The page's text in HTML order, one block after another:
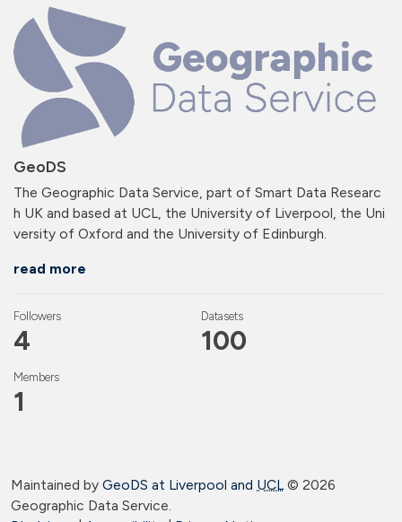
GeoDS
The Geographic Data Service, part of Smart Data Researc
h UK and based at UCL, the University of Liverpool, the Uni
versity of Oxford and the University of Edinburgh.
read more
Followers
4
Datasets
100
Members
1
Maintained by GeoDS at Liverpool and UCL© 2026
Geographic Data Service.